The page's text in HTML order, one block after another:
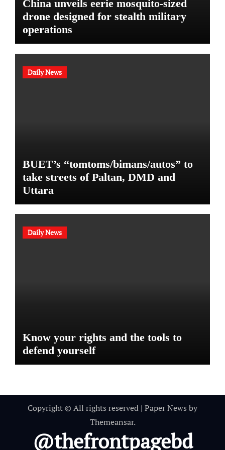
China unveils eerie mosquito-sized
drone designed for stealth military
operations
Daily News
BUET’s “tomtoms/bimans/autos” to
take streets of Paltan, DMD and
Uttara
Daily News
Know your rights and the tools to
defend yourself
Copyright © All rights reserved | Paper News by
Themeansar.
@thefrontpagebd